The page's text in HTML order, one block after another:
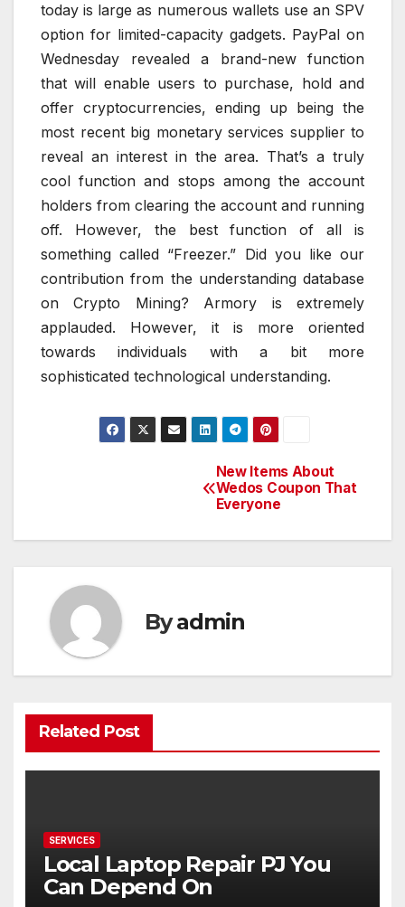
today is large as numerous wallets use an SPV
option for limited-capacity gadgets. PayPal on
Wednesday revealed a brand-new function
that will enable users to purchase, hold and
offer cryptocurrencies, ending up being the
most recent big monetary services supplier to
reveal an interest in the area. That’s a truly
cool function and stops among the account
holders from clearing the account and running
off. However, the best function of all is
something called “Freezer.” Did you like our
contribution from the understanding database
on Crypto Mining? Armory is extremely
applauded. However, it is more oriented
towards individuals with a bit more
sophisticated technological understanding.
New Items About
Wedos Coupon That
Everyone
Byadmin
Related Post
SERVICES
Local Laptop Repair PJ You
Can Depend On